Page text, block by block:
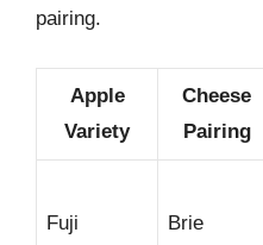
pairing.
Apple
Variety
Cheese
Pairing
Fuji Brie